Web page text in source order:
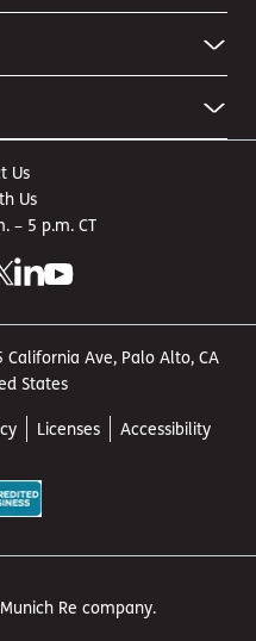
Us
Us
– 5 p.m. CT
Ave, Palo Alto, CA
States
Licenses Accessibility
Re company.